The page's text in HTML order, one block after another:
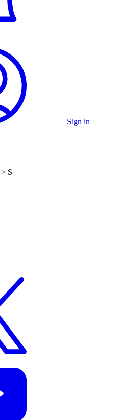
Sign in
> S